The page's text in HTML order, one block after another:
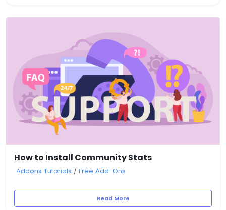
How to Install Community Stats
Addons Tutorials / Free Add-Ons
Read More